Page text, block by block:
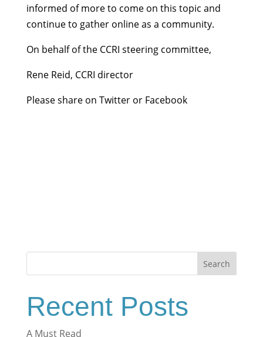
informed of more to come on this topic and
continue to gather online as a community.
On behalf of the CCRI steering committee,
Rene Reid, CCRI director
Please share on Twitter or Facebook
Search
Recent Posts
A Must Read